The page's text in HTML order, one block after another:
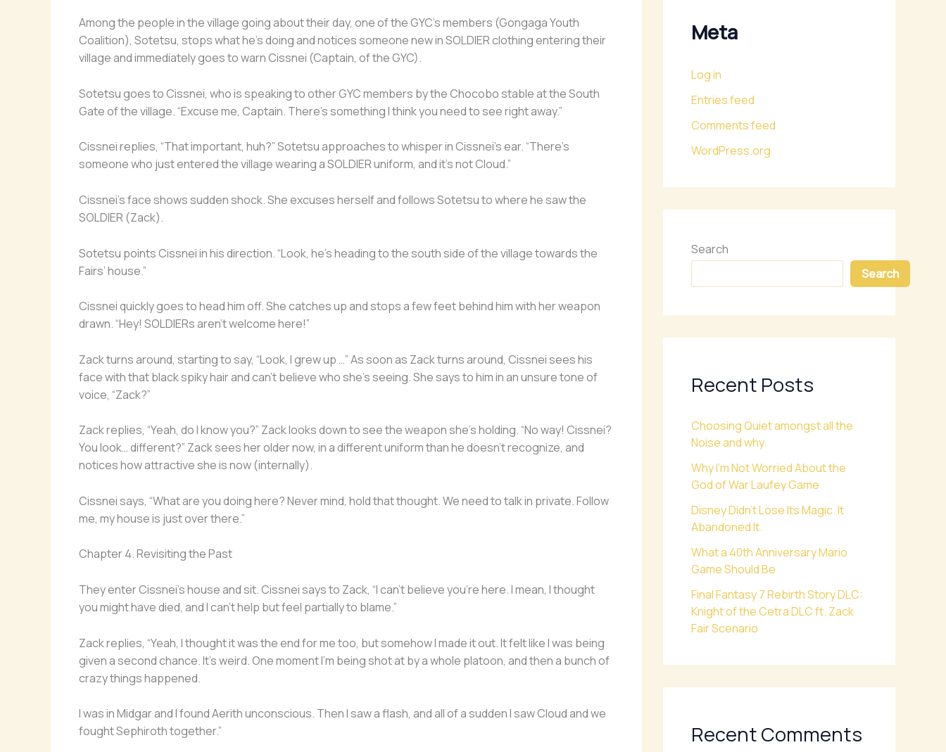
Among the people in the village going about their day, one of the GYC’s members (Gongaga Youth
Coalition), Sotetsu, stops what he’s doing and notices someone new in SOLDIER clothing entering their
village and immediately goes to warn Cissnei (Captain, of the GYC).
Sotetsu goes to Cissnei, who is speaking to other GYC members by the Chocobo stable at the South
Gate of the village. “Excuse me, Captain. There’s something I think you need to see right away.”
Cissnei replies, “That important, huh?” Sotetsu approaches to whisper in Cissnei’s ear. “There’s
someone who just entered the village wearing a SOLDIER uniform, and it’s not Cloud.”
Cissnei’s face shows sudden shock. She excuses herself and follows Sotetsu to where he saw the
SOLDIER (Zack).
Sotetsu points Cissnei in his direction. “Look, he’s heading to the south side of the village towards the
Fairs’ house.”
Cissnei quickly goes to head him off. She catches up and stops a few feet behind him with her weapon
drawn. “Hey! SOLDIERs aren’t welcome here!”
Zack turns around, starting to say, “Look, I grew up …” As soon as Zack turns around, Cissnei sees his
face with that black spiky hair and can’t believe who she’s seeing. She says to him in an unsure tone of
voice, “Zack?”
Zack replies, “Yeah, do I know you?” Zack looks down to see the weapon she’s holding. “No way! Cissnei?
You look… different?” Zack sees her older now, in a different uniform than he doesn’t recognize, and
notices how attractive she is now (internally).
Cissnei says, “What are you doing here? Never mind, hold that thought. We need to talk in private. Follow
me, my house is just over there.”
Chapter 4. Revisiting the Past
They enter Cissnei’s house and sit. Cissnei says to Zack, “I can’t believe you’re here. I mean, I thought
you might have died, and I can’t help but feel partially to blame.”
Zack replies, “Yeah, I thought it was the end for me too, but somehow I made it out. It felt like I was being
given a second chance. It’s weird. One moment I’m being shot at by a whole platoon, and then a bunch of
crazy things happened.
I was in Midgar and I found Aerith unconscious. Then I saw a flash, and all of a sudden I saw Cloud and we
fought Sephiroth together.”
Meta
Log in
Entries feed
Comments feed
WordPress.org
Search
Search
Recent Posts
Choosing Quiet amongst all the
Noise and why.
Why I’m Not Worried About the
God of War Laufey Game
Disney Didn’t Lose Its Magic. It
Abandoned It.
What a 40th Anniversary Mario
Game Should Be
Final Fantasy 7 Rebirth Story DLC:
Knight of the Cetra DLC ft. Zack
Fair Scenario
Recent Comments